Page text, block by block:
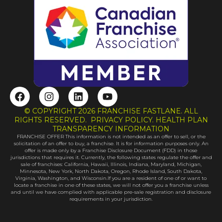
F
a
c
e
o
o
k
I
n
s
t
a
g
r
a
m
L
i
n
k
e
d
i
n
Y
o
u
t
u
b
e
© COPYRIGHT 2026 FRANCHISE FASTLANE. ALL
RIGHTS RESERVED. PRIVACY POLICY. HEALTH PLAN
TRANSPARENCY INFORMATION
FRANCHISE OFFER This information is not intended as an offer to sell, or the
solicitation of an offer to buy, a franchise. It is for information purposes only. An
offer is made only by a Franchise Disclosure Document (FDD) in those
jurisdictions that requires it. Currently, the following states regulate the offer and
sale of franchises: California, Hawaii, Illinois, Indiana, Maryland, Michigan,
Minnesota, New York, North Dakota, Oregon, Rhode Island, South Dakota,
Virginia, Washington, and Wisconsin.If you are a resident of one of or want to
locate a franchise in one of these states, we will not offer you a franchise unless
and until we have complied with applicable pre-sale registration and disclosure
requirements in your jurisdiction.